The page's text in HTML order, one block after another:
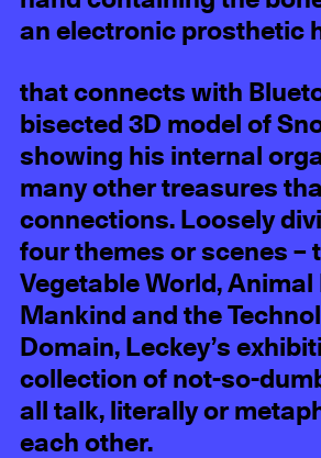
an electronic prosthetic
that connects with
bisected 3D model of
showing his internal
many other treasures
connections. Loosely
four themes or scenes –
Vegetable World, Animal
Mankind and the
Domain, Leckey’s
collection of not-so-
all talk, literally or
each other.